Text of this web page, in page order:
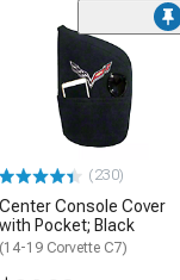
(230)
Center Console Cover
with Pocket; Black
(14-19 Corvette C7)